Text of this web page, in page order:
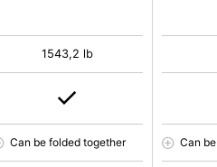
1543,2 lb
Can be folded together Can